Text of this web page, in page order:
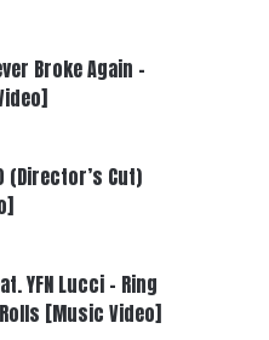
Broke Again –
(Director’s Cut)
YFN Lucci – Ring
[Music Video]